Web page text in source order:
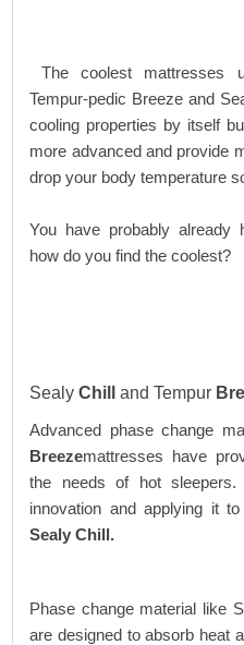
The coolest mattresses
Tempur-pedic Breeze and
cooling properties by itself
more advanced and provide
drop your body temperature
You have probably already
how do you find the coolest?
SealyChilland Tempur
Advanced phase change
Breezemattresses have
the needs of hot
innovation and applying it
Sealy Chill.
Phase change material like
are designed to absorb heat